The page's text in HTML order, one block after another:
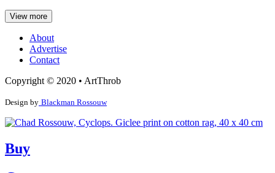
View more
About
Advertise
Contact
Copyright © 2020 • ArtThrob
Design by Blackman Rossouw
Buy